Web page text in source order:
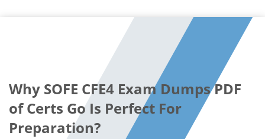
Why SOFE CFE4 Exam Dumps PDF
of Certs Go Is Perfect For
Preparation?